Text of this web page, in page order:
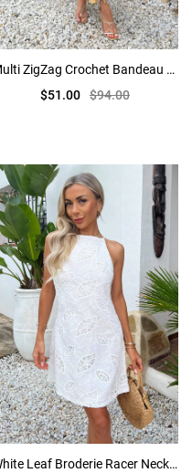
Multi ZigZag Crochet Bandeau Cut Out Midi Dress
$51.00 $94.00
White Leaf Broderie Racer Neck Mini Dress